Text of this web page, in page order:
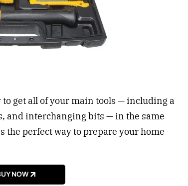
get all of your main tools — including a
and interchanging bits — in the same
the perfect way to prepare your home
NOW